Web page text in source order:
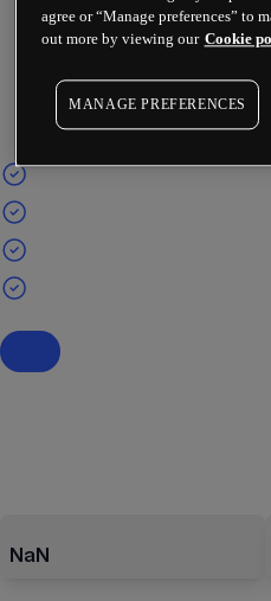
NaN
agree or “Manage preferences” to
out more by viewing our Cookie
MANAGE PREFERENCES